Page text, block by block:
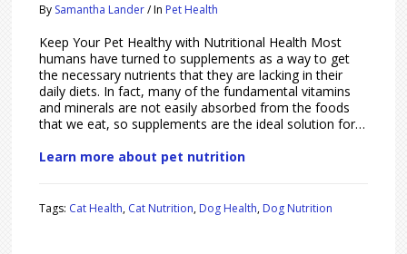
By Samantha Lander /In Pet Health
Keep Your Pet Healthy with Nutritional Health Most
humans have turned to supplements as a way to get
the necessary nutrients that they are lacking in their
daily diets. In fact, many of the fundamental vitamins
and minerals are not easily absorbed from the foods
that we eat, so supplements are the ideal solution for…
Learn more about pet nutrition
Tags: Cat Health, Cat Nutrition, Dog Health, Dog Nutrition